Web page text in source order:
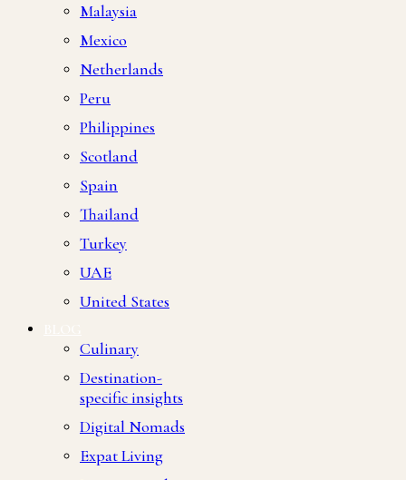
Malaysia
Mexico
Netherlands
Peru
Philippines
Scotland
Spain
Thailand
Turkey
UAE
United States
Culinary
Destination-
specific insights
Digital Nomads
Expat Living